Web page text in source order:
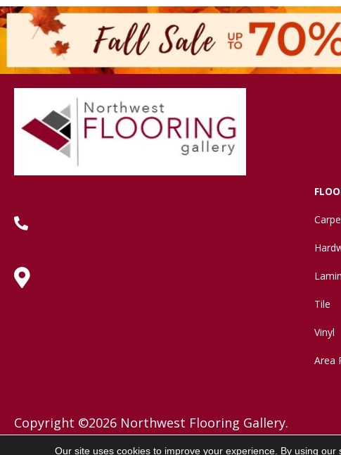
Tile
Vinyl
Area
Copyright ©2026 Northwest Flooring Gallery.
All Rights Reserved.
Our site uses cookies to improve your experience. By using